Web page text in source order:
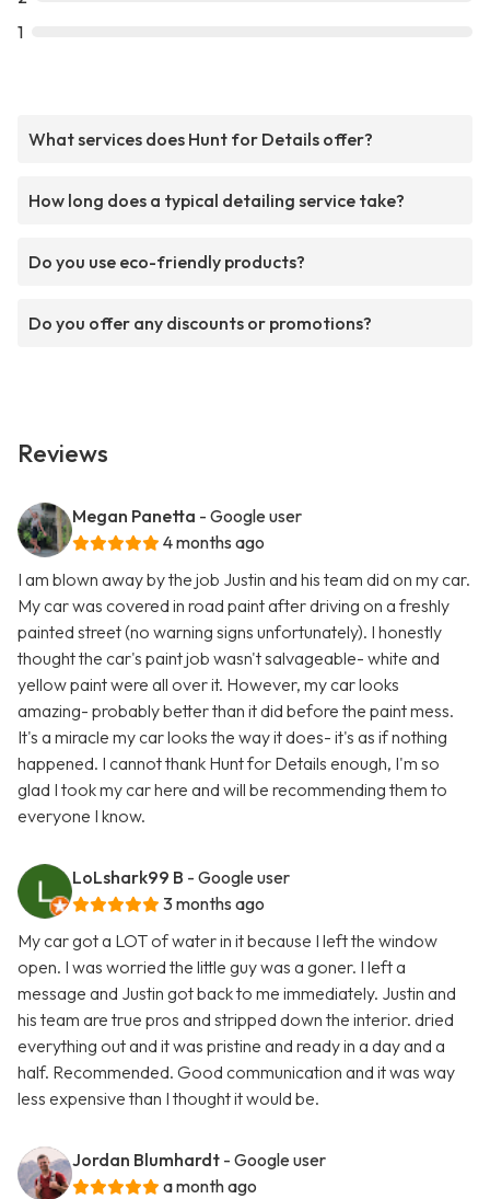
1
What services does Hunt for Details offer?
How long does a typical detailing service take?
Do you use eco-friendly products?
Do you offer any discounts or promotions?
Reviews
Megan Panetta - Google user
4 months ago
I am blown away by the job Justin and his team did on my car.
My car was covered in road paint after driving on a freshly
painted street (no warning signs unfortunately). I honestly
thought the car's paint job wasn't salvageable- white and
yellow paint were all over it. However, my car looks
amazing- probably better than it did before the paint mess.
It's a miracle my car looks the way it does- it's as if nothing
happened. I cannot thank Hunt for Details enough, I'm so
glad I took my car here and will be recommending them to
everyone I know.
LoLshark99 B - Google user
3 months ago
My car got a LOT of water in it because I left the window
open. I was worried the little guy was a goner. I left a
message and Justin got back to me immediately. Justin and
his team are true pros and stripped down the interior. dried
everything out and it was pristine and ready in a day and a
half. Recommended. Good communication and it was way
less expensive than I thought it would be.
Jordan Blumhardt - Google user
a month ago